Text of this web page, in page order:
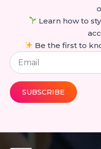
Learn how to
Be the first to
Email
SUBSCRIBE